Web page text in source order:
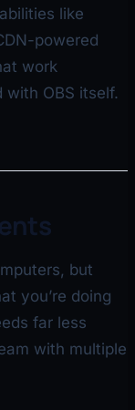
like
powered
work
with OBS itself.
but
you’re doing
far less
with multiple